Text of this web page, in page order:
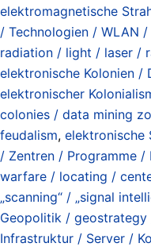
elektromagnetische
/ Technologien / WLAN
radiation / light / laser /
elektronische Kolonien /
elektronischer
colonies / data mining
feudalism, elektronische
/ Zentren / Programme
warfare / locating /
„scanning“ / „signal
Geopolitik /
Infrastruktur / Server /